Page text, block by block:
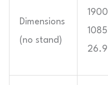
Dimensions
(no stand)